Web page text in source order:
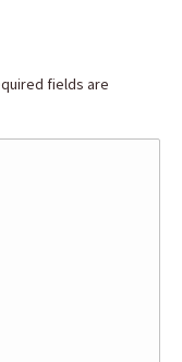
fields are